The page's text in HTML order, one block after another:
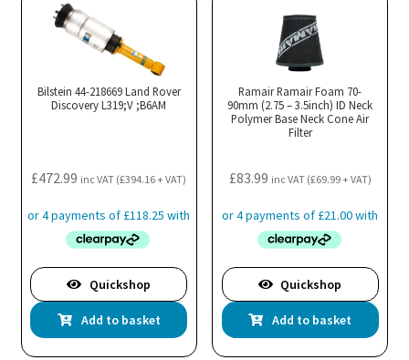
Bilstein 44-218669 Land Rover
Discovery L319;V ;B6AM
£472.99 inc VAT (£394.16+ VAT)
Quickshop
Add to basket
Ramair Ramair Foam 70-
90mm (2.75 – 3.5inch) ID Neck
Polymer Base Neck Cone Air
Filter
£83.99 inc VAT (£69.99+ VAT)
Quickshop
Add to basket